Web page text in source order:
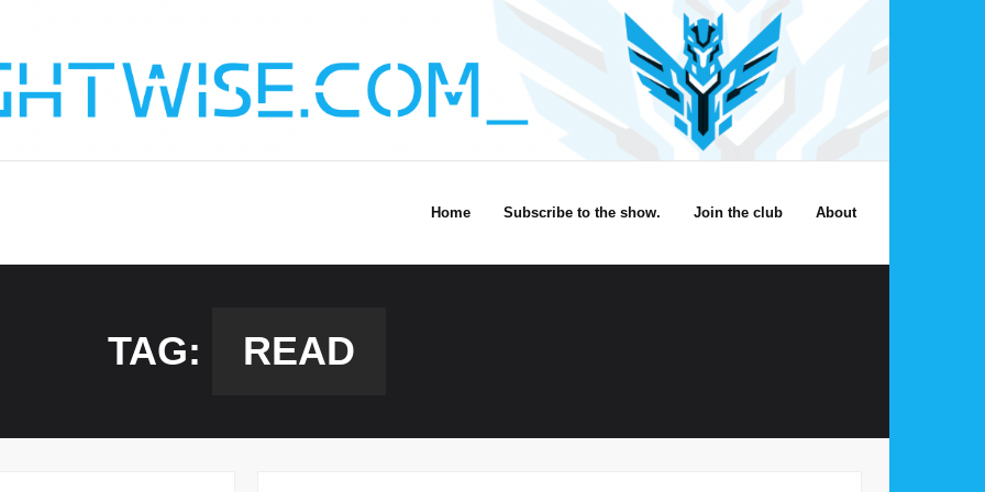
Home Subscribe to the show. Join the club About
TAG: READ